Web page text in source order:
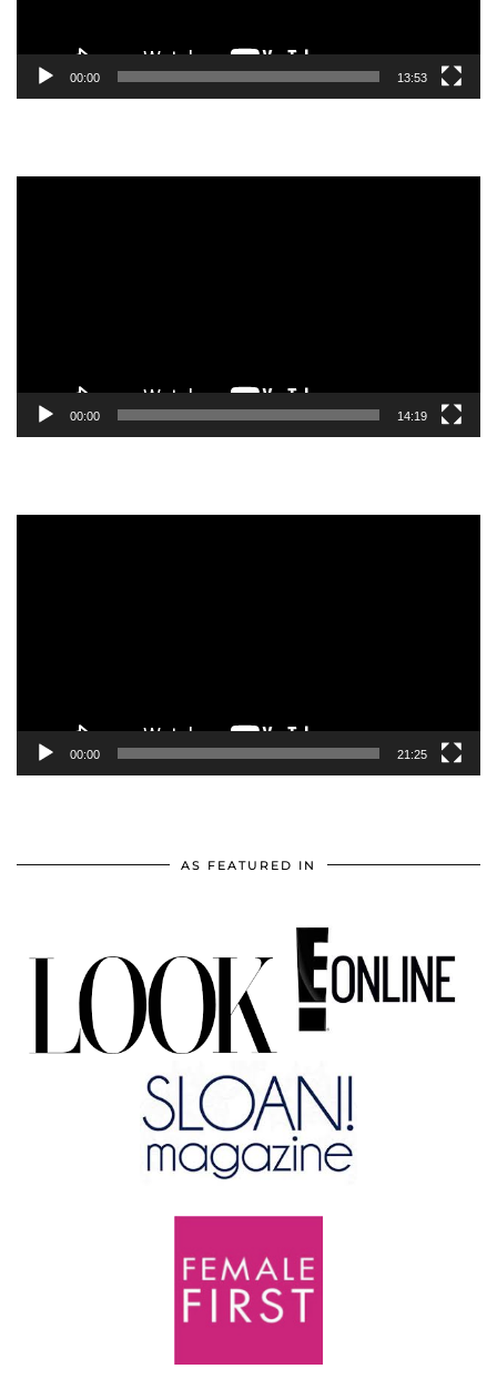
00:00 13:53
00:00 14:19
00:00 21:25
AS FEATURED IN